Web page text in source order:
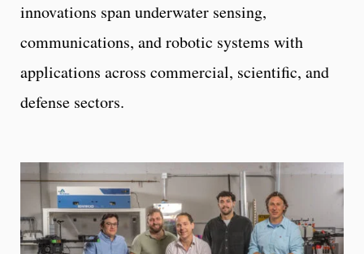
innovations span underwater sensing,
communications, and robotic systems with
applications across commercial, scientific, and
defense sectors.